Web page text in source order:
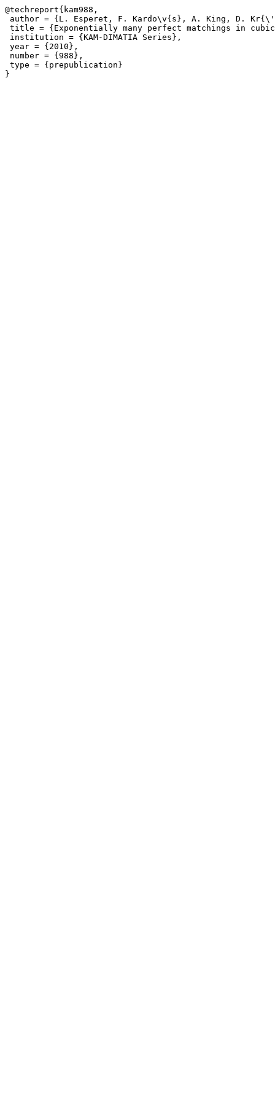
@techreport{kam988,
author = {L. Esperet, F. Kardo\v{s}, A. King, D.
title = {Exponentially many perfect matchings in
institution = {KAM-DIMATIA Series},
year = {2010},
number = {988},
type = {prepublication}